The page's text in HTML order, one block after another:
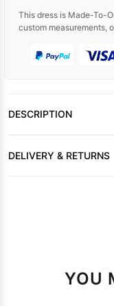
This dress is Made-To-
custom measurements,
DESCRIPTION
DELIVERY & RETURNS
YOU